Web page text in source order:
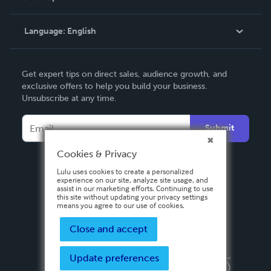
Knowledge Base
Contact Support
Language: English
Deutsch
Français
Español
Get expert tips on direct sales, audience growth, and
exclusive offers to help you build your business.
Unsubscribe at any time.
Submit
Privacy PolicyTerms & Conditions
Cookies & Privacy
Lulu uses cookies to create a personalized
experience on our site, analyze site usage, and
assist in our marketing efforts. Continuing to use
this site without updating your privacy settings
means you agree to our use of cookies.
Close and accept
Update preferences